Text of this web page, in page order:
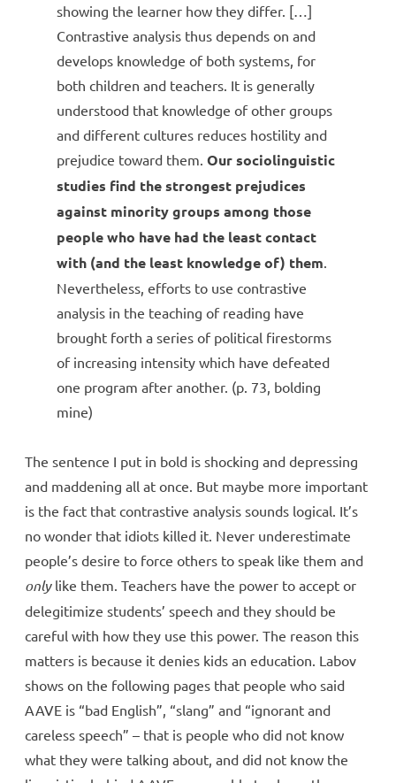
showing the learner how they differ. […]
Contrastive analysis thus depends on and
develops knowledge of both systems, for
both children and teachers. It is generally
understood that knowledge of other groups
and different cultures reduces hostility and
prejudice toward them. Our sociolinguistic
studies find the strongest prejudices
against minority groups among those
people who have had the least contact
with (and the least knowledge of) them
Nevertheless, efforts to use contrastive
analysis in the teaching of reading have
brought forth a series of political firestorms
of increasing intensity which have defeated
one program after another. (p. 73, bolding
mine)
The sentence I put in bold is shocking and depressing
and maddening all at once. But maybe more important
is the fact that contrastive analysis sounds logical. It’s
no wonder that idiots killed it. Never underestimate
people’s desire to force others to speak like them and
onlylike them. Teachers have the power to accept or
delegitimize students’ speech and they should be
careful with how they use this power. The reason this
matters is because it denies kids an education. Labov
shows on the following pages that people who said
AAVE is “bad English”, “slang” and “ignorant and
careless speech” – that is people who did not know
what they were talking about, and did not know the